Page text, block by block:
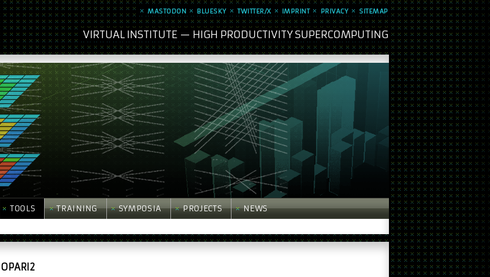
MASTODON BLUESKY TWITTER/X IMPRINT PRIVACY SITEMAP
VIRTUAL INSTITUTE — HIGH PRODUCTIVITY SUPERCOMPUTING
TOOLS TRAINING SYMPOSIA PROJECTS NEWS
OPARI2